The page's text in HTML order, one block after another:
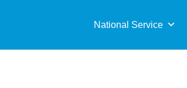
National Service